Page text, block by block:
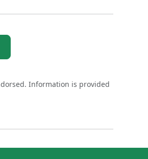
Information is provided